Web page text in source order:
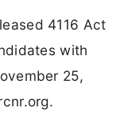
4116 Act
with
25,